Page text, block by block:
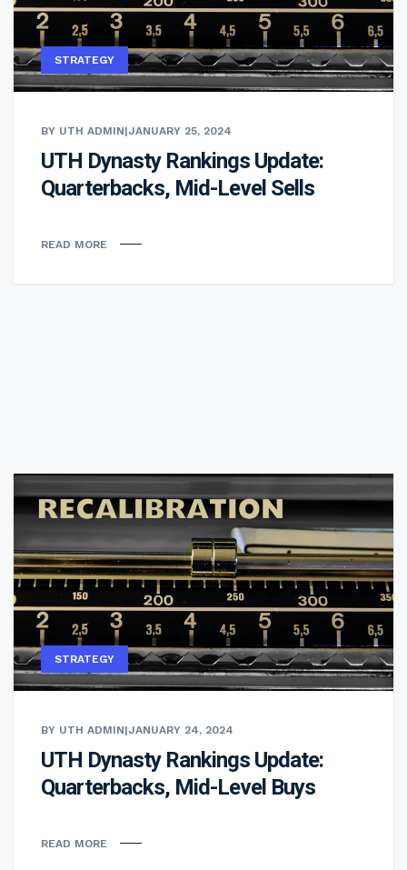
STRATEGY
BY UTH ADMIN|JANUARY 25, 2024
UTH Dynasty Rankings Update:
Quarterbacks, Mid-Level Sells
READ MORE
STRATEGY
BY UTH ADMIN|JANUARY 24, 2024
UTH Dynasty Rankings Update:
Quarterbacks, Mid-Level Buys
READ MORE